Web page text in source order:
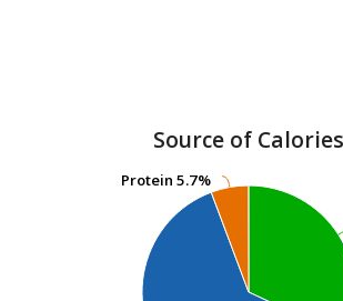
Source of Calories
Protein 5.7%
Protein 5.7%